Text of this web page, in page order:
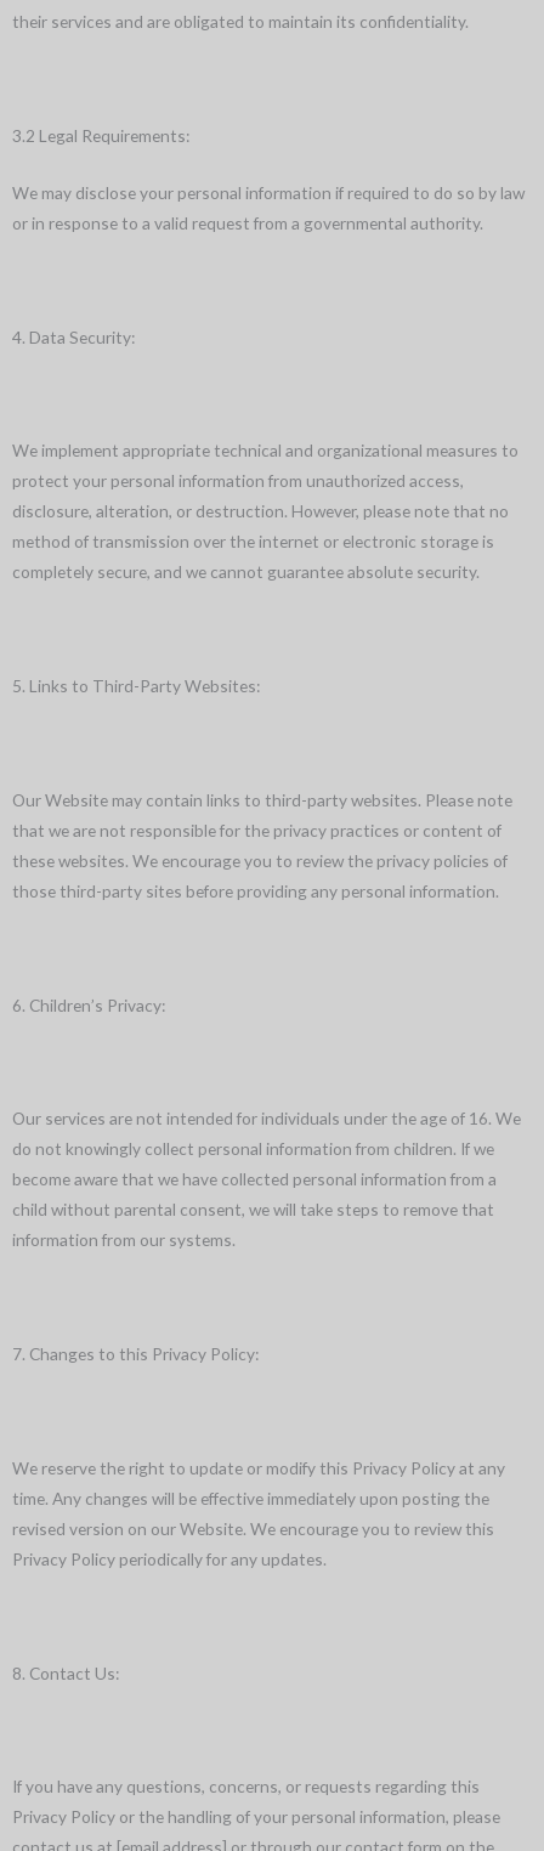
their services and are obligated to maintain its confidentiality.
3.2 Legal Requirements:
We may disclose your personal information if required to do so by law
or in response to a valid request from a governmental authority.
4. Data Security:
We implement appropriate technical and organizational measures to
protect your personal information from unauthorized access,
disclosure, alteration, or destruction. However, please note that no
method of transmission over the internet or electronic storage is
completely secure, and we cannot guarantee absolute security.
5. Links to Third-Party Websites:
Our Website may contain links to third-party websites. Please note
that we are not responsible for the privacy practices or content of
these websites. We encourage you to review the privacy policies of
those third-party sites before providing any personal information.
6. Children’s Privacy:
Our services are not intended for individuals under the age of 16. We
do not knowingly collect personal information from children. If we
become aware that we have collected personal information from a
child without parental consent, we will take steps to remove that
information from our systems.
7. Changes to this Privacy Policy:
We reserve the right to update or modify this Privacy Policy at any
time. Any changes will be effective immediately upon posting the
revised version on our Website. We encourage you to review this
Privacy Policy periodically for any updates.
8. Contact Us:
If you have any questions, concerns, or requests regarding this
Privacy Policy or the handling of your personal information, please